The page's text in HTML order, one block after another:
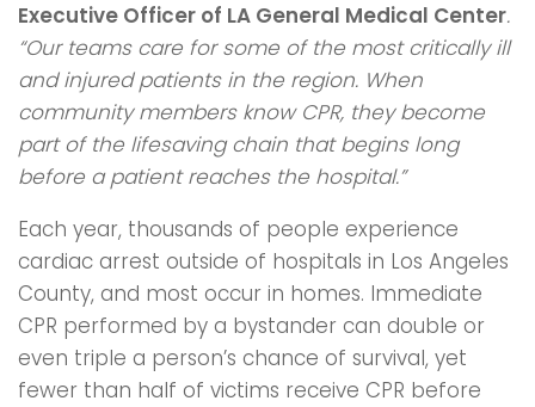
Executive Officer of LA General Medical Center.
“Our teams care for some of the most critically ill
and injured patients in the region. When
community members know CPR, they become
part of the lifesavingchain that begins long
before a patient reaches the hospital.”
Each year, thousands of people experience
cardiac arrest outside of hospitals in Los Angeles
County, and most occur in homes. Immediate
CPR performed by a bystander can double or
even triple a person’s chance of survival, yet
fewer than half of victims receive CPR before